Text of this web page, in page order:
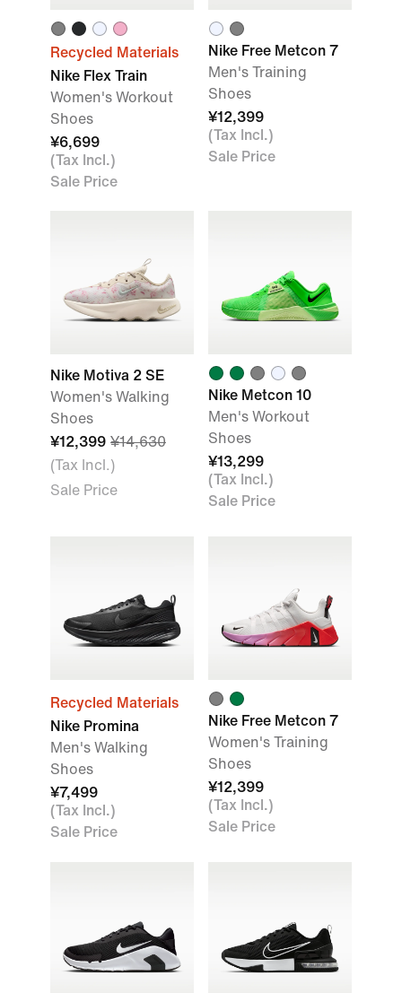
Recycled Materials
Nike Flex Train
Women's Workout
Shoes
¥6,699
(Tax Incl.)
Sale Price
Nike Free Metcon 7
Men's Training
Shoes
¥12,399
(Tax Incl.)
Sale Price
Nike Motiva 2 SE
Women's Walking
Shoes
¥12,399 ¥14,630
(Tax Incl.)
Sale Price
Nike Metcon 10
Men's Workout
Shoes
¥13,299
(Tax Incl.)
Sale Price
Recycled Materials
Nike Promina
Men's Walking
Shoes
¥7,499
(Tax Incl.)
Sale Price
Nike Free Metcon 7
Women's Training
Shoes
¥12,399
(Tax Incl.)
Sale Price